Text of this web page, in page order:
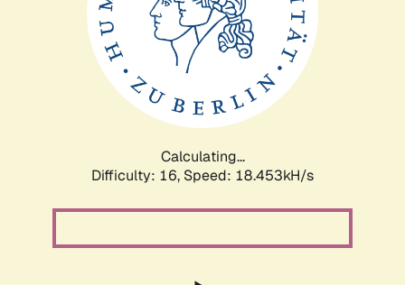
Calculating...
Difficulty: 16, Speed: 18.453kH/s